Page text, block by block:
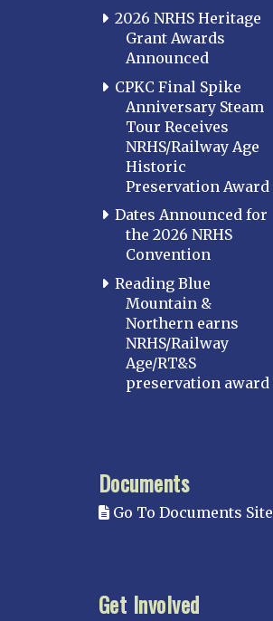
2026 NRHS Heritage
Grant Awards
Announced
CPKC Final Spike
Anniversary Steam
Tour Receives
NRHS/Railway Age
Historic
Preservation Award
Dates Announced for
the 2026 NRHS
Convention
Reading Blue
Mountain &
Northern earns
NRHS/Railway
Age/RT&S
preservation award
Documents
Go To Documents Site
Get Involved